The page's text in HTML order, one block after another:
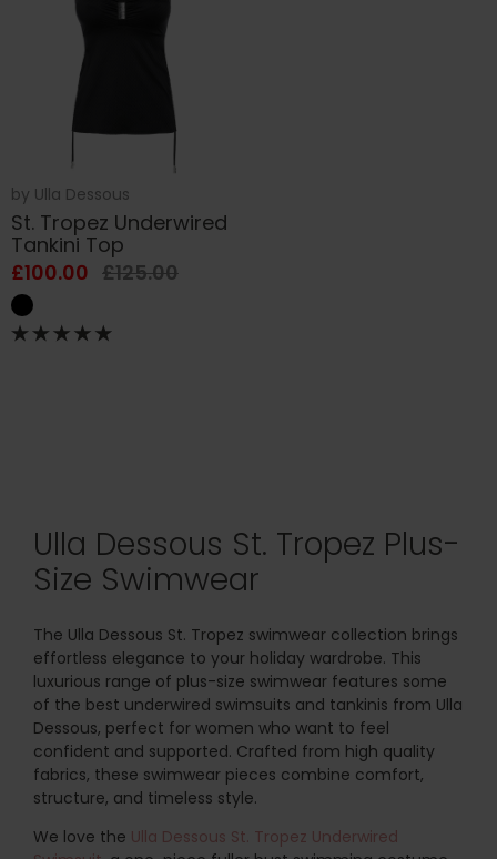
by Ulla Dessous
St. Tropez Underwired
Tankini Top
£100.00 £125.00
Ulla Dessous St. Tropez Plus-
Size Swimwear
The Ulla Dessous St. Tropez swimwear collection brings
effortless elegance to your holiday wardrobe. This
luxurious range of plus-size swimwear features some
of the best underwired swimsuits and tankinis from Ulla
Dessous, perfect for women who want to feel
confident and supported. Crafted from high quality
fabrics, these swimwear pieces combine comfort,
structure, and timeless style.
We love the Ulla Dessous St. Tropez Underwired